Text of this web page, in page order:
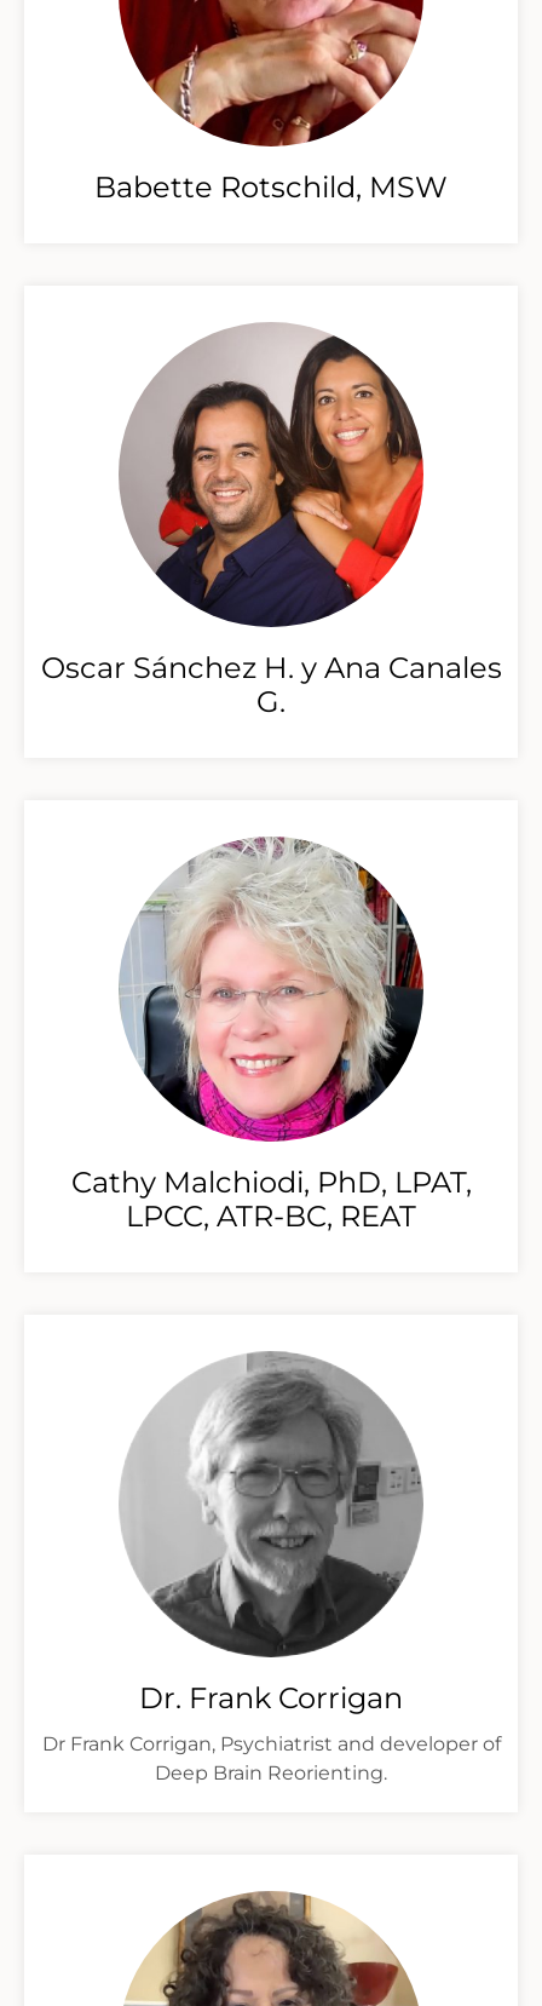
Babette Rotschild, MSW
Oscar Sánchez H. y Ana Canales
G.
Cathy Malchiodi, PhD, LPAT,
LPCC, ATR-BC, REAT
Dr. Frank Corrigan
Dr Frank Corrigan, Psychiatrist and developer of
Deep Brain Reorienting.